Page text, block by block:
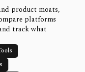
product moats,
platforms
track what